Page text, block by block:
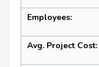
Employees:
Avg. Project Cost: